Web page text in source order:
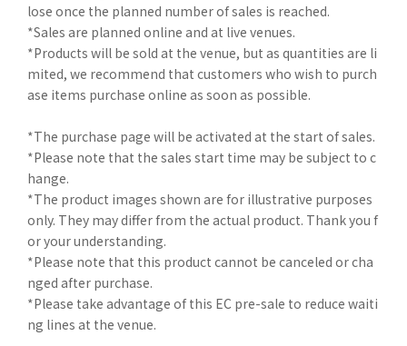
lose once the planned number of sales is reached.
*Sales are planned online and at live venues.
*Products will be sold at the venue, but as quantities are li
mited, we recommend that customers who wish to purch
ase items purchase online as soon as possible.
*The purchase page will be activated at the start of sales.
*Please note that the sales start time may be subject to c
hange.
*The product images shown are for illustrative purposes
only. They may differ from the actual product. Thank you f
or your understanding.
*Please note that this product cannot be canceled or cha
nged after purchase.
*Please take advantage of this EC pre-sale to reduce waiti
ng lines at the venue.